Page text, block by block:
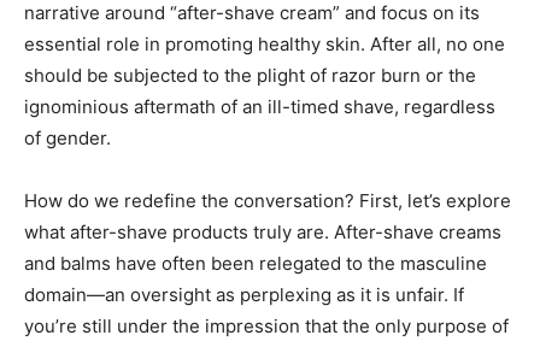
narrative around “after-shave cream” and focus on its
essential role in promoting healthy skin. After all, no one
should be subjected to the plight of razor burn or the
ignominious aftermath of an ill-timed shave, regardless
of gender.
How do we redefine the conversation? First, let’s explore
what after-shave products truly are. After-shave creams
and balms have often been relegated to the masculine
domain—an oversight as perplexing as it is unfair. If
you’re still under the impression that the only purpose of